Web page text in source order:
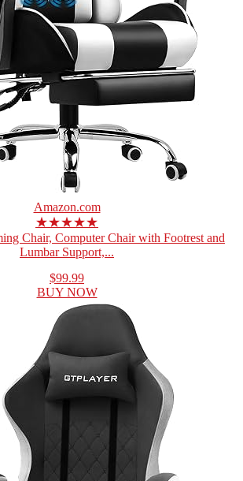
Amazon.com
★★★★★
Chair, Computer Chair with Footrest and
Lumbar Support,...
$99.99
BUY NOW